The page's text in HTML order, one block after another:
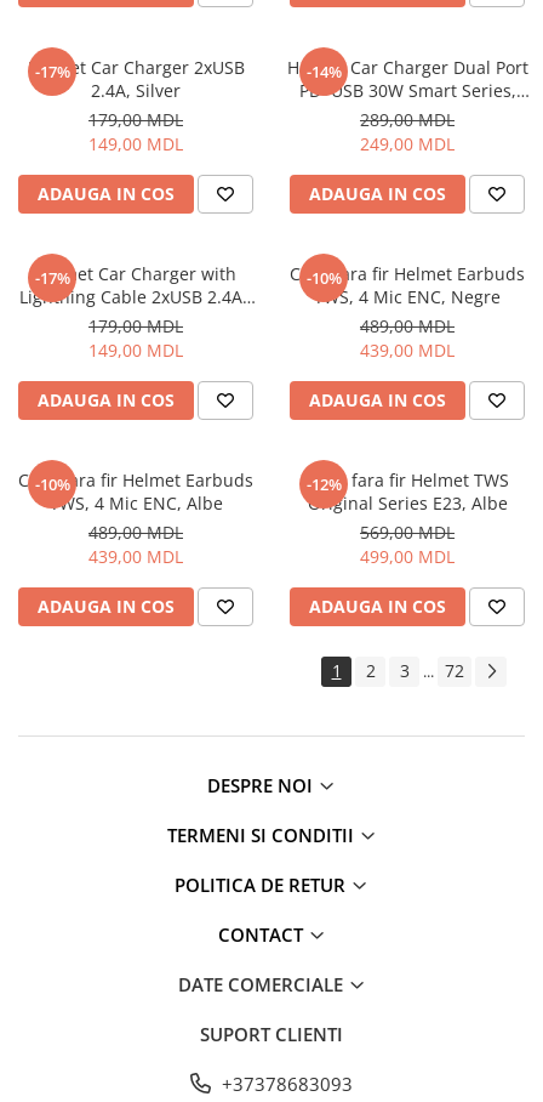
-17%
Helmet Car Charger 2xUSB
2.4A, Silver
179,00 MDL
149,00 MDL
ADAUGA IN COS
-14%
Helmet Car Charger Dual Port
PD+USB 30W Smart Series,
Black
289,00 MDL
249,00 MDL
ADAUGA IN COS
-17%
Helmet Car Charger with
Lightning Cable 2xUSB 2.4A ,
Silver
179,00 MDL
149,00 MDL
ADAUGA IN COS
-10%
Casti fara fir Helmet Earbuds
TWS, 4 Mic ENC, Negre
489,00 MDL
439,00 MDL
ADAUGA IN COS
-10%
Casti fara fir Helmet Earbuds
TWS, 4 Mic ENC, Albe
489,00 MDL
439,00 MDL
ADAUGA IN COS
-12%
Casti fara fir Helmet TWS
Original Series E23, Albe
569,00 MDL
499,00 MDL
ADAUGA IN COS
1 2 3 ... 72
DESPRE NOI
TERMENI SI CONDITII
POLITICA DE RETUR
CONTACT
DATE COMERCIALE
SUPORT CLIENTI
+37378683093